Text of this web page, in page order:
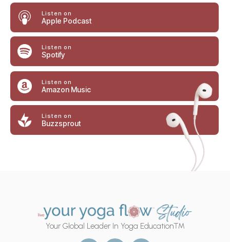
Listen on
Apple Podcast
Listen on
Spotify
Listen on
Amazon Music
Listen on
Buzzsprout
Your Global Leader In Yoga Education™